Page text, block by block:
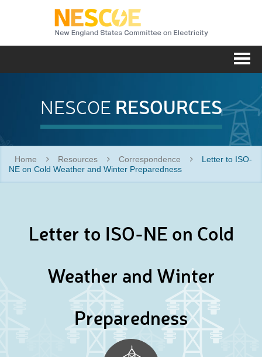
NESCOE RESOURCES
Home Resources Correspondence
Letter to ISO-
NE on Cold Weather and Winter Preparedness
Letter to ISO-NE on Cold
Weather and Winter
Preparedness